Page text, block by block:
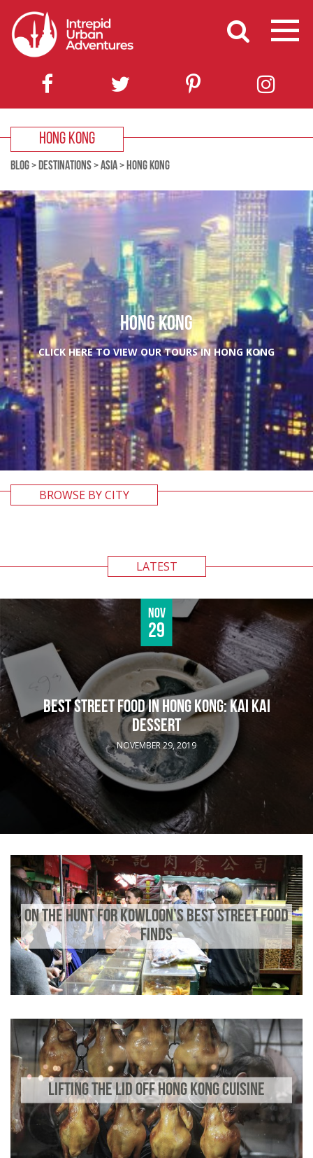
HONG KONG
BLOG> DESTINATIONS>ASIA> HONG KONG
HONG KONG
CLICK HERE TO VIEW OUR TOURS IN HONG KONG
BROWSE BY CITY
LATEST
Nov
29
BEST STREET FOOD IN HONG KONG: KAI KAI
DESSERT
NOVEMBER 29, 2019
ON THE HUNT FOR KOWLOON’S BEST STREET FOOD
FINDS
LIFTING THE LID OFF HONG KONG CUISINE